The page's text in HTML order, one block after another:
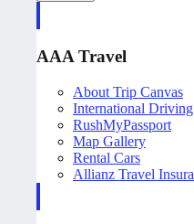
AAA Travel
About Trip Canvas
International
RushMyPassport
Map Gallery
Rental Cars
Allianz Travel